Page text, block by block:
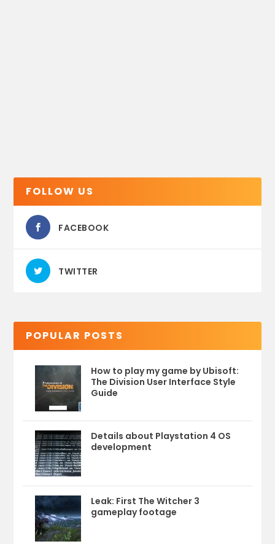
FOLLOW US
FACEBOOK
TWITTER
POPULAR POSTS
How to play my game by Ubisoft:
The Division User Interface Style
Guide
Details about Playstation 4 OS
development
Leak: First The Witcher 3
gameplay footage